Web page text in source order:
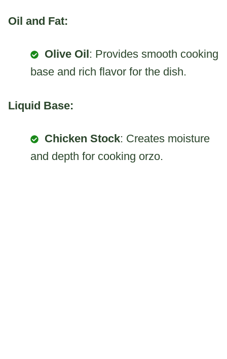
Oil and Fat:
Olive Oil: Provides smooth cooking
base and rich flavor for the dish.
Liquid Base:
Chicken Stock: Creates moisture
and depth for cooking orzo.